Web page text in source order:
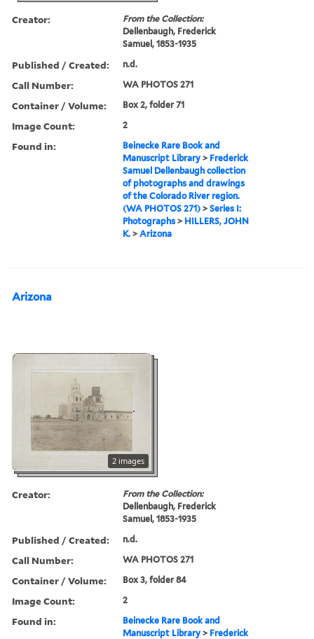
Creator:
From the Collection:
Dellenbaugh, Frederick
Samuel, 1853-1935
Published / Created: n.d.
Call Number: WA PHOTOS 271
Container / Volume: Box 2, folder 71
Image Count: 2
Found in:
Beinecke Rare Book and
Manuscript Library > Frederick
Samuel Dellenbaugh collection
of photographs and drawings
of the Colorado River region.
(WA PHOTOS 271) >Series I:
Photographs > HILLERS, JOHN
K. >Arizona
Arizona
2 images
Creator:
From the Collection:
Dellenbaugh, Frederick
Samuel, 1853-1935
Published / Created: n.d.
Call Number: WA PHOTOS 271
Container / Volume: Box 3, folder 84
Image Count: 2
Found in:
Beinecke Rare Book and
Manuscript Library > Frederick